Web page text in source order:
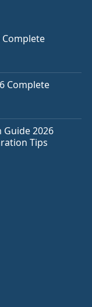
Complete
Complete
Guide 2026
Tips